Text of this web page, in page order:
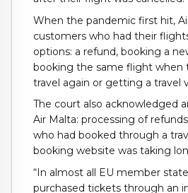
When the pandemic first hit,
customers who had their
options: a refund, booking a
booking the same flight when
travel again or getting a travel
The court also acknowledged
Air Malta: processing of
who had booked through a
booking website was taking
“In almost all EU member
purchased tickets through an